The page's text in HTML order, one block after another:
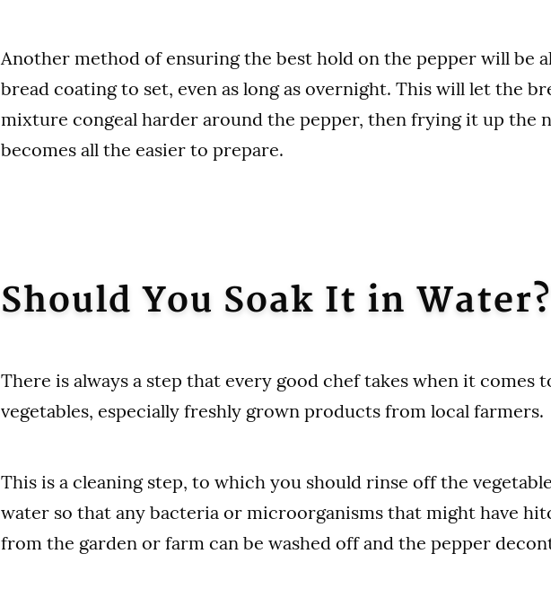
Another method of ensuring the best hold on the pepper will be
bread coating to set, even as long as overnight. This will let the
mixture congeal harder around the pepper, then frying it up the
becomes all the easier to prepare.
Should You Soak It in Water?
There is always a step that every good chef takes when it comes
vegetables, especially freshly grown products from local farmers.
This is a cleaning step, to which you should rinse off the
water so that any bacteria or microorganisms that might have
from the garden or farm can be washed off and the pepper